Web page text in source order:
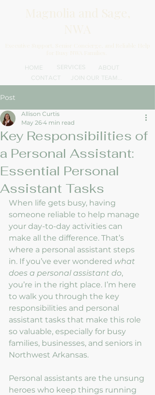
HOME SERVICES
ABOUT
CONTACT
JOIN OUR TEAM...
Post
Key Responsibilities of
a Personal Assistant:
Essential Personal
Assistant Tasks
Allison Curtis
May 26 4 min read
When life gets busy, having
someone reliable to help manage
your day-to-day activities can
make all the difference. That’s
where a personal assistant steps
in. If you’ve ever wondered what
does a personal assistant do,
you’re in the right place. I’m here
to walk you through the key
responsibilities and personal
assistant tasks that make this role
so valuable, especially for busy
families, businesses, and seniors in
Northwest Arkansas.
Personal assistants are the unsung
heroes who keep things running